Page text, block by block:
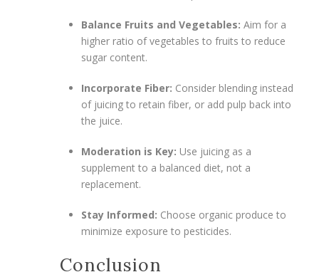
Balance Fruits and Vegetables: Aim for a
higher ratio of vegetables to fruits to reduce
sugar content.
Incorporate Fiber: Consider blending instead
of juicing to retain fiber, or add pulp back into
the juice.
Moderation is Key: Use juicing as a
supplement to a balanced diet, not a
replacement.
Stay Informed: Choose organic produce to
minimize exposure to pesticides.
Conclusion